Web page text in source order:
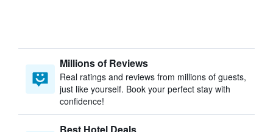
Millions of Reviews
Real ratings and reviews from millions of guests,
just like yourself. Book your perfect stay with
confidence!